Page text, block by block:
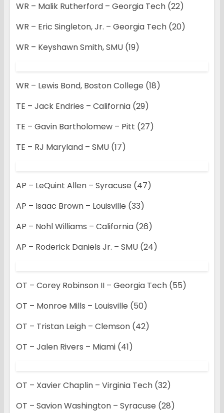
WR – Malik Rutherford – Georgia Tech (22)
WR – Eric Singleton, Jr. – Georgia Tech (20)
WR – Keyshawn Smith, SMU (19)
WR – Lewis Bond, Boston College (18)
TE – Jack Endries – California (29)
TE – Gavin Bartholomew – Pitt (27)
TE – RJ Maryland – SMU (17)
AP – LeQuint Allen – Syracuse (47)
AP – Isaac Brown – Louisville (33)
AP – Nohl Williams – California (26)
AP – Roderick Daniels Jr. – SMU (24)
OT – Corey Robinson II – Georgia Tech (55)
OT – Monroe Mills – Louisville (50)
OT – Tristan Leigh – Clemson (42)
OT – Jalen Rivers – Miami (41)
OT – Xavier Chaplin – Virginia Tech (32)
OT – Savion Washington – Syracuse (28)